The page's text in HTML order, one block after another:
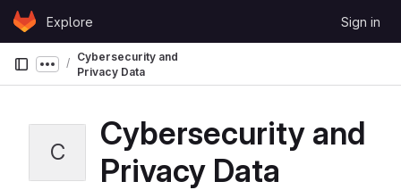
Skip to content
GitLabExplore Sign in
Show more breadcrumbs
Cybersecurity and
Privacy Data
C
Cybersecurity and
Privacy Data